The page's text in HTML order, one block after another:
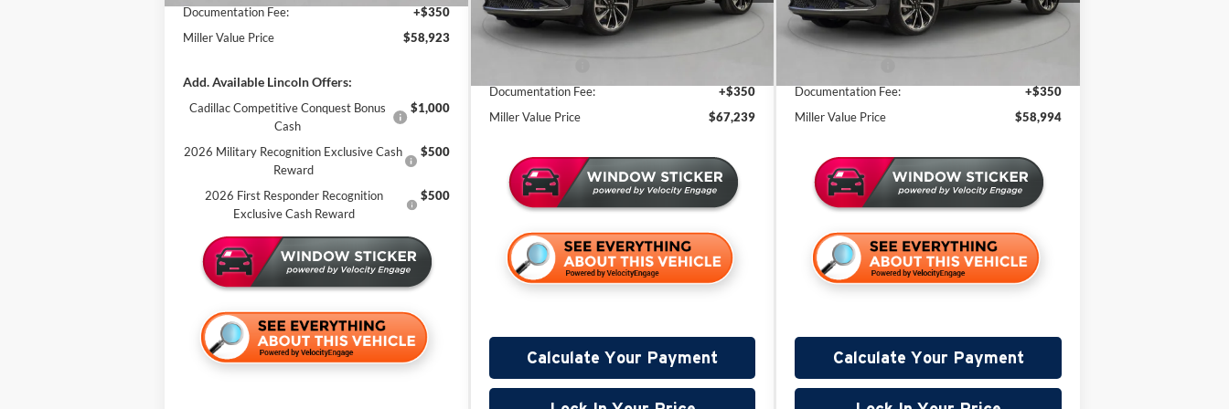
Documentation Fee:
+$350
Miller Value Price
$58,923
Add. Available Lincoln Offers:
Cadillac Competitive Conquest Bonus
Cash
$1,000
2026 Military Recognition Exclusive Cash
Reward
$500
2026 First Responder Recognition
Exclusive Cash Reward
$500
In Stock
Miller Discount:
-$4,121
Sale Price:
$71,889
Documentation Fee:
+$350
Miller Value Price
$67,239
Calculate Your Payment
In Stock
Miller Discount:
-$2,996
Sale Price:
$63,644
Documentation Fee:
+$350
Miller Value Price
$58,994
Calculate Your Payment